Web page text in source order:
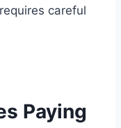
careful
Paying